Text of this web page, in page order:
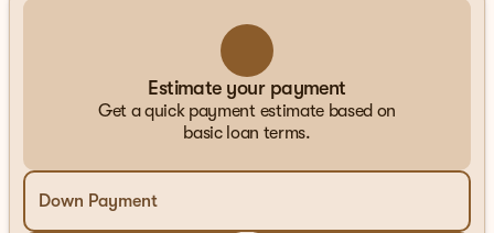
- TWIN PANEL POWER MOONROOF
- DUAL AGM 68 AH BATTERY
- ELECTRONIC-LOCKING W/3.73 AXLE RATIO
This F-350SD Lariat is equipped with an impressive
array of features designed to make your driving
experience more comfortable, convenient, and capable.
powerful Pro Power Onboard generator, this truck is
Estimate your payment
Get a quick payment estimate based on
basic loan terms.
Down Payment